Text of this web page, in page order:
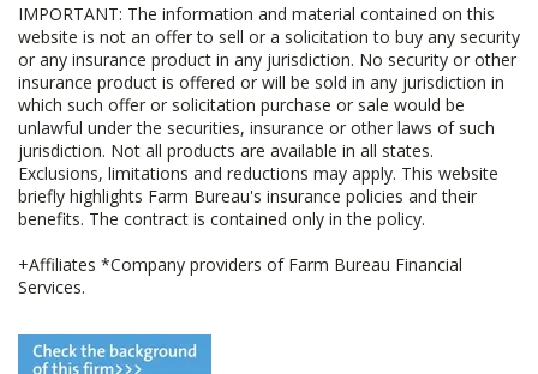
IMPORTANT: The information and material contained on this
website is not an offer to sell or a solicitation to buy any security
or any insurance product in any jurisdiction. No security or other
insurance product is offered or will be sold in any jurisdiction in
which such offer or solicitation purchase or sale would be
unlawful under the securities, insurance or other laws of such
jurisdiction. Not all products are available in all states.
Exclusions, limitations and reductions may apply. This website
briefly highlights Farm Bureau's insurance policies and their
benefits. The contract is contained only in the policy.
+Affiliates *Company providers of Farm Bureau Financial
Services.